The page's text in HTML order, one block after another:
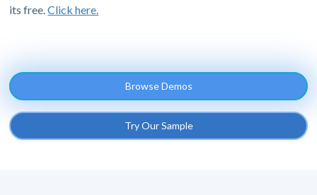
its free.Click here.
Browse Demos
Try Our Sample